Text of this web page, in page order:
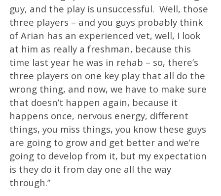
guy, and the play is unsuccessful. Well, those
three players – and you guys probably think
of Arian has an experienced vet, well, I look
at him as really a freshman, because this
time last year he was in rehab – so, there’s
three players on one key play that all do the
wrong thing, and now, we have to make sure
that doesn’t happen again, because it
happens once, nervous energy, different
things, you miss things, you know these guys
are going to grow and get better and we’re
going to develop from it, but my expectation
is they do it from day one all the way
through.”